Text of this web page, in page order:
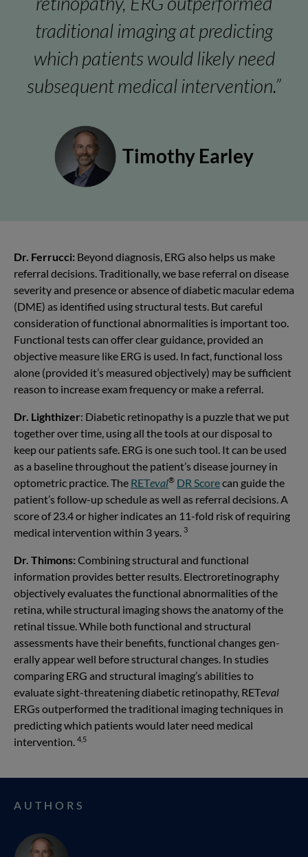
traditional imaging at predicting
which patients would likely need
subsequent medical intervention.”
Timothy Earley
Dr. Ferrucci: Beyond diagnosis, ERG also helps us make
referral decisions. Traditionally, we base referral on disease
severity and presence or absence of diabetic macular edema
(DME) as identified using structural tests. But careful
consideration of functional abnormalities is important too.
Functional tests can offer clear guidance, provided an
objective measure like ERG is used. In fact, functional loss
alone (provided it’s measured objectively) may be sufficient
reason to increase exam frequency or make a referral.
Dr. Lighthizer: Diabetic retinopathy is a puzzle that we put
together over time, using all the tools at our disposal to
keep our patients safe. ERG is one such tool. It can be used
as a baseline throughout the patient’s disease journey in
optometric practice. The RETeval® DR Scorecan guide the
patient’s follow-up schedule as well as referral decisions. A
score of 23.4 or higher indicates an 11-fold risk of requiring
medical intervention within 3 years. 3
Dr. Thimons: Combining structural and functional
information provides better results. Electroretinography
objectively evaluates the functional abnormalities of the
retina, while structural imaging shows the anatomy of the
retinal tissue. While both functional and structural
assessments have their benefits, functional changes gen­
erally appear well before structural changes. In studies
comparing ERG and structural imaging’s abilities to
evaluate sight-threatening diabetic retinopathy, RETeval
ERGs outperformed the traditional imaging techniques in
predicting which patients would later need medical
intervention. 4,5
AUTHORS